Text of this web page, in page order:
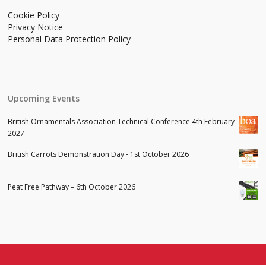
Cookie Policy
Privacy Notice
Personal Data Protection Policy
Upcoming Events
British Ornamentals Association Technical Conference 4th February
2027
British Carrots Demonstration Day - 1st October 2026
Peat Free Pathway – 6th October 2026